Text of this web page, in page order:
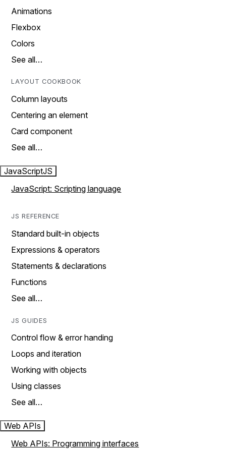
Animations
Flexbox
Colors
See all…
LAYOUT COOKBOOK
Column layouts
Centering an element
Card component
See all…
JavaScriptJS
JavaScript: Scripting language
JS REFERENCE
Standard built-in objects
Expressions & operators
Statements & declarations
Functions
See all…
JS GUIDES
Control flow & error handing
Loops and iteration
Working with objects
Using classes
See all…
Web APIs
Web APIs: Programming interfaces